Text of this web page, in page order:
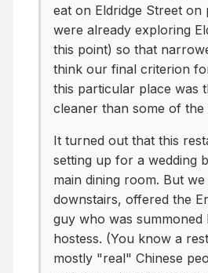
eat on Eldridge Street on
were already exploring
this point) so that
think our final criterion
this particular place was
cleaner than some of the
It turned out that this
setting up for a wedding
main dining room. But
downstairs, offered the
guy who was summoned
hostess. (You know a
mostly "real" Chinese